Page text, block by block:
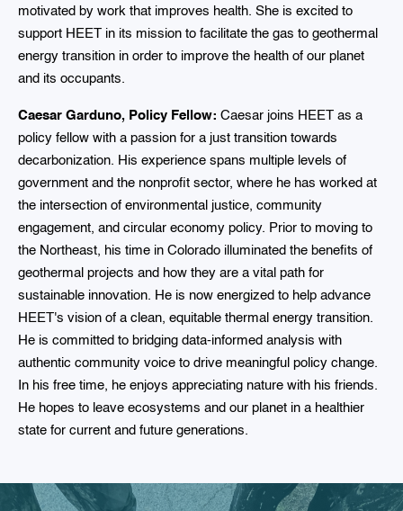
motivated by work that improves health. She is excited to
support HEET in its mission to facilitate the gas to geothermal
energy transition in order to improve the health of our planet
and its occupants.
Caesar Garduno, Policy Fellow: Caesar joins HEET as a
policy fellow with a passion for a just transition towards
decarbonization. His experience spans multiple levels of
government and the nonprofit sector, where he has worked at
the intersection of environmental justice, community
engagement, and circular economy policy. Prior to moving to
the Northeast, his time in Colorado illuminated the benefits of
geothermal projects and how they are a vital path for
sustainable innovation. He is now energized to help advance
HEET's vision of a clean, equitable thermal energy transition.
He is committed to bridging data-informed analysis with
authentic community voice to drive meaningful policy change.
In his free time, he enjoys appreciating nature with his friends.
He hopes to leave ecosystems and our planet in a healthier
state for current and future generations.